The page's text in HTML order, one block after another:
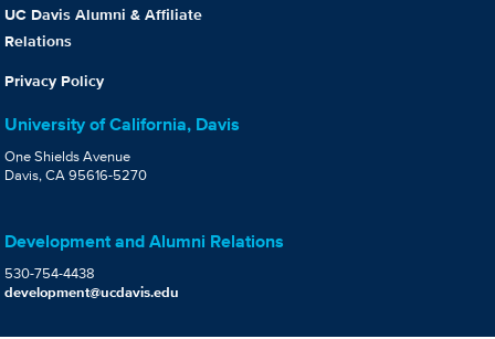
UC Davis Alumni & Affiliate
Relations
Privacy Policy
University of California, Davis
One Shields Avenue
Davis, CA 95616-5270
Development and Alumni Relations
530-754-4438
development@ucdavis.edu